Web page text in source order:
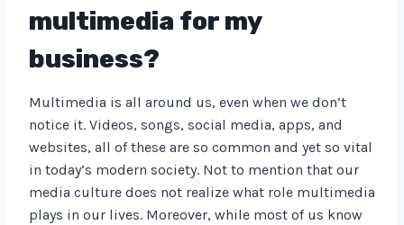
multimedia for my
business?
Multimedia is all around us, even when we don’t
notice it. Videos, songs, social media, apps, and
websites, all of these are so common and yet so vital
in today’s modern society. Not to mention that our
media culture does not realize what role multimedia
plays in our lives. Moreover, while most of us know